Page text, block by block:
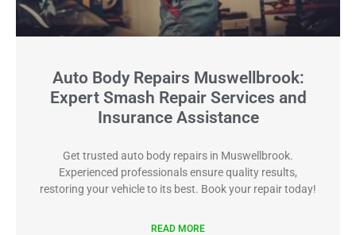
Auto Body Repairs Muswellbrook:
Expert Smash Repair Services and
Insurance Assistance
Get trusted auto body repairs in Muswellbrook.
Experienced professionals ensure quality results,
restoring your vehicle to its best. Book your repair today!
READ MORE